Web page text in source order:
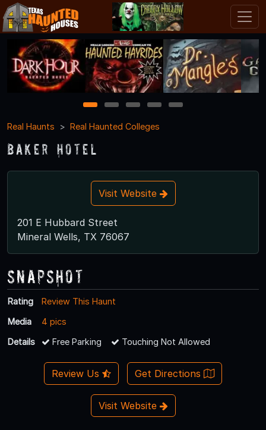
1 2 3 4
5
Real Haunts
Real Haunted Colleges
Baker Hotel
Visit Website
201 E Hubbard Street
Mineral Wells, TX 76067
Snapshot
Rating
Review This Haunt
Media
4 pics
Details
Free Parking Touching Not Allowed
Review Us Get Directions
Visit Website